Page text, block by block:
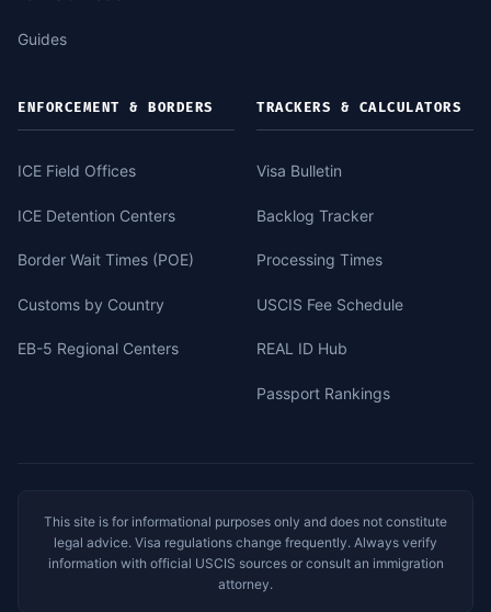
Guides
ENFORCEMENT & BORDERS
ICE Field Offices
ICE Detention Centers
Border Wait Times (POE)
Customs by Country
EB-5 Regional Centers
TRACKERS & CALCULATORS
Visa Bulletin
Backlog Tracker
Processing Times
USCIS Fee Schedule
REAL ID Hub
Passport Rankings
This site is for informational purposes only and does not constitute
legal advice. Visa regulations change frequently. Always verify
information with official USCIS sources or consult an immigration
attorney.